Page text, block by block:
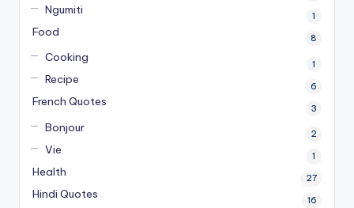
Ngumiti 1
Food 8
Cooking 1
Recipe 6
French Quotes 3
Bonjour 2
Vie 1
Health 27
Hindi Quotes 16